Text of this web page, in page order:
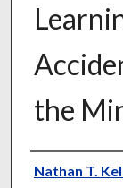
the
Author
Nathan T.